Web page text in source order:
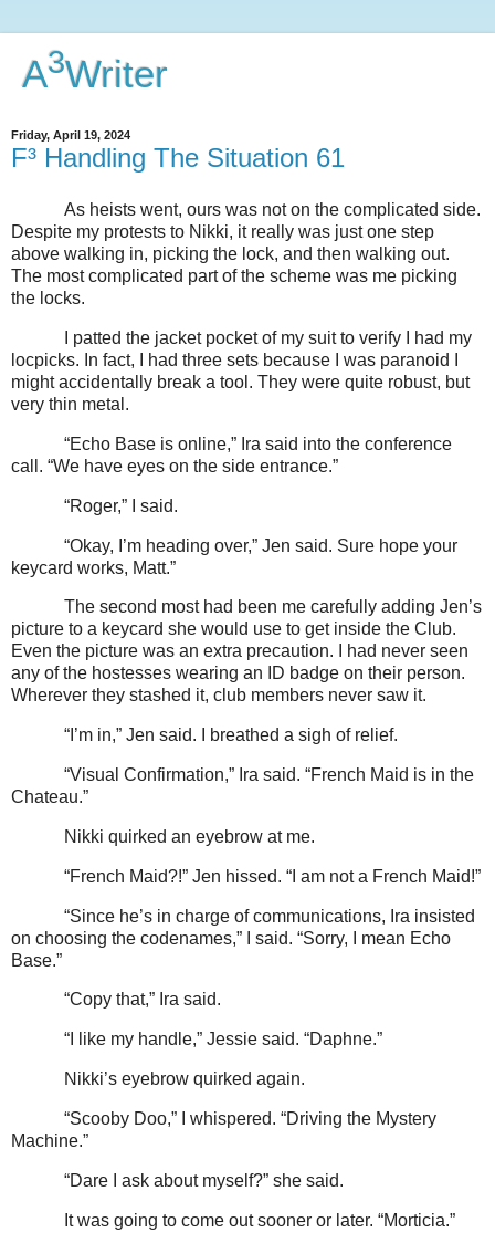
A3Writer
Friday, April 19, 2024
F³ Handling The Situation 61
As heists went, ours was not on the complicated side.
Despite my protests to Nikki, it really was just one step
above walking in, picking the lock, and then walking out.
The most complicated part of the scheme was me picking
the locks.
I patted the jacket pocket of my suit to verify I had my
locpicks. In fact, I had three sets because I was paranoid I
might accidentally break a tool. They were quite robust, but
very thin metal.
“Echo Base is online,” Ira said into the conference
call. “We have eyes on the side entrance.”
“Roger,” I said.
“Okay, I’m heading over,” Jen said. Sure hope your
keycard works, Matt.”
The second most had been me carefully adding Jen’s
picture to a keycard she would use to get inside the Club.
Even the picture was an extra precaution. I had never seen
any of the hostesses wearing an ID badge on their person.
Wherever they stashed it, club members never saw it.
“I’m in,” Jen said. I breathed a sigh of relief.
“Visual Confirmation,” Ira said. “French Maid is in the
Chateau.”
Nikki quirked an eyebrow at me.
“French Maid?!” Jen hissed. “I am not a French Maid!”
“Since he’s in charge of communications, Ira insisted
on choosing the codenames,” I said. “Sorry, I mean Echo
Base.”
“Copy that,” Ira said.
“I like my handle,” Jessie said. “Daphne.”
Nikki’s eyebrow quirked again.
“Scooby Doo,” I whispered. “Driving the Mystery
Machine.”
“Dare I ask about myself?” she said.
It was going to come out sooner or later. “Morticia.”